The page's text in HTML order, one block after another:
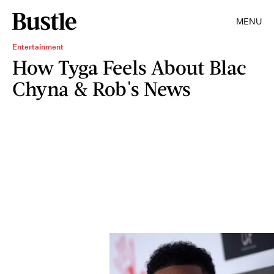
MENU
Entertainment
How Tyga Feels About Blac
Chyna & Rob's News